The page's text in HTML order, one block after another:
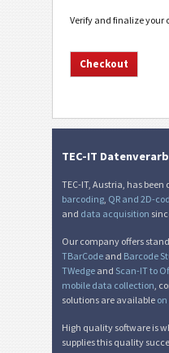
Verify and finalize your
TEC-IT
TEC-IT, Austria, has
barcoding QR and 2D-
and data acquisition
Our company offers
TBarCode and Barcode
TWedge and Scan-IT to
mobile data collection ,
solutions are available
High quality software is
supplies this quality